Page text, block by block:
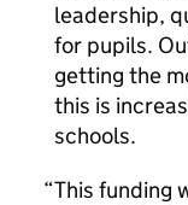
leadership,
for pupils.
getting the
this is
schools.
This funding